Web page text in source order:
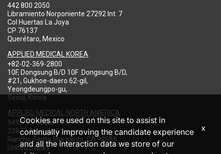
442 800 2050
Libramiento Norponiente 27292 Int. 7
Col Huertas La Joya
CP 76137
Querétaro, Mexico
APPLIED MEDICAL KOREA
+82-02-369-2800
10F, Dongsung B/D 10F .Dongsung B/D,
#21, Gukhoe-daero 62-gil,
Yeongdeungpo-gu,
Seoul, Korea
APPLIED MEDICAL NORTH AMERICA
949-713-8000
22872 Avenida Empresa
Rancho Santa Margarita, CA 92688
United States
Cookies are used on this site to assist in
continually improving the candidate experience
and all the interaction data we store of our
x